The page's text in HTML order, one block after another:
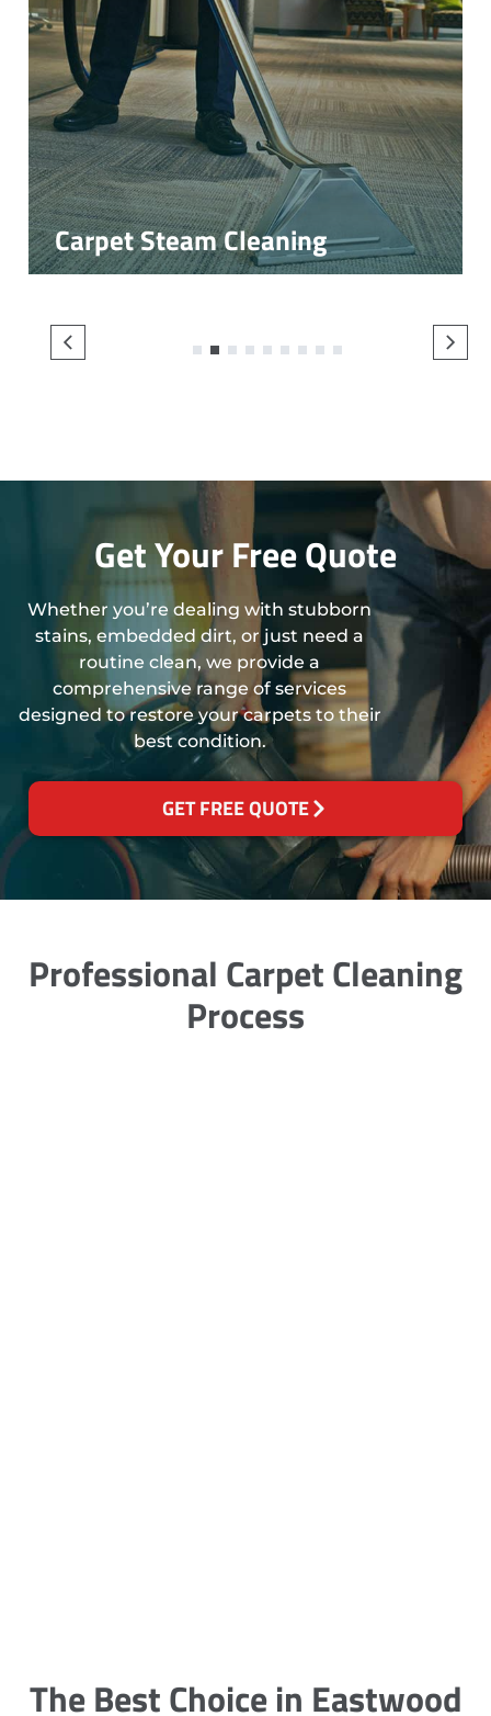
Carpet Steam Cleaning
3 4
Get Your Free Quote
Whether you’re dealing with stubborn
stains, embedded dirt, or just need a
routine clean, we provide a
comprehensive range of services
designed to restore your carpets to their
best condition.
GET FREE QUOTE
Professional Carpet Cleaning
Process
The Best Choice in Eastwood